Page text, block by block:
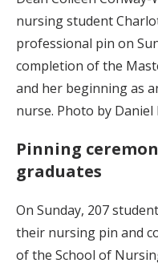
nursing student
professional pin on
completion of the
and her beginning as
nurse. Photo by Daniel
Pinning
graduates
On Sunday, 207
their nursing pin and
of the School of